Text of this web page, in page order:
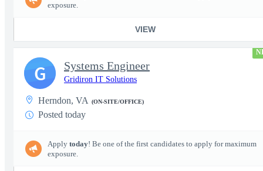
exposure.
VIEW
Systems Engineer
Gridiron IT Solutions
Herndon, VA (ON-SITE/OFFICE)
Posted today
Apply today! Be one of the first candidates to apply for maximum
exposure.
G